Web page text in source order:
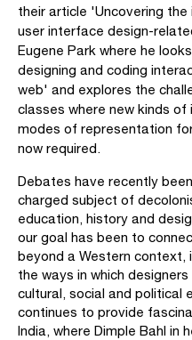
their article 'Uncovering
user interface design-
Eugene Park where he
designing and coding
web' and explores the
classes where new kinds
modes of representation
now required.
Debates have recently
charged subject of
education, history and
our goal has been to
beyond a Western context,
the ways in which
cultural, social and political
continues to provide
India, where Dimple Bahl in